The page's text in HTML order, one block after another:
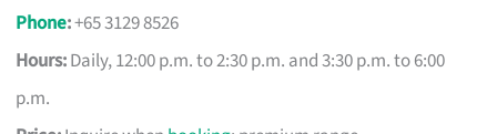
Phone:+65 3129 8526
Hours:Daily, 12:00 p.m. to 2:30 p.m. and 3:30 p.m. to 6:00
p.m.